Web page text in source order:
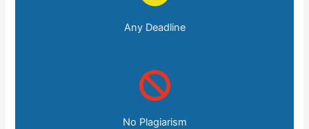
Any Deadline
No Plagiarism